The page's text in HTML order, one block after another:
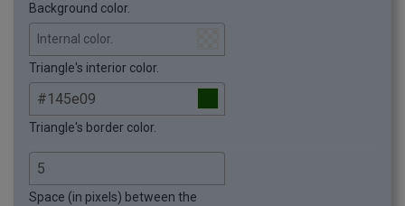
Background color.
Internal color.
Triangle's interior color.
Triangle's border color.
Space (in pixels) between the